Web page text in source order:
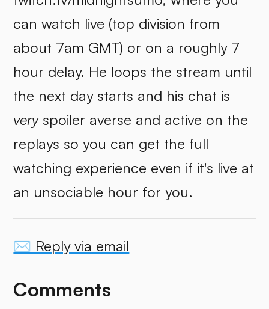
can watch live (top division from
about 7am GMT) or on a roughly 7
hour delay. He loops the stream until
the next day starts and his chat is
veryspoiler averse and active on the
replays so you can get the full
watching experience even if it's live at
an unsociable hour for you.
✉️ Reply via email
Comments